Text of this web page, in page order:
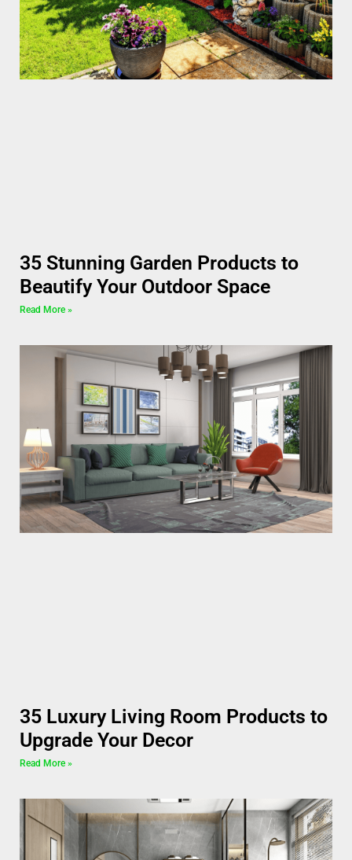
35 Stunning Garden Products to
Beautify Your Outdoor Space
Read More »
35 Luxury Living Room Products to
Upgrade Your Decor
Read More »